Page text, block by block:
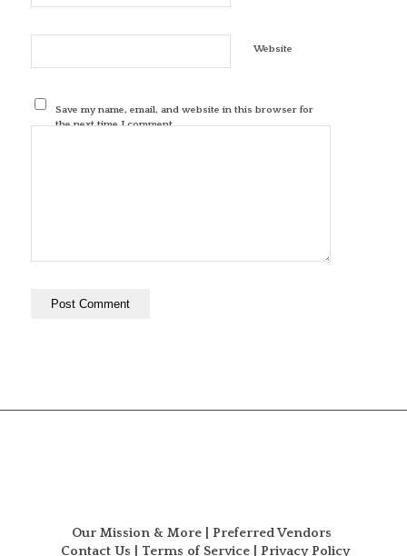
Website
Save my name, email, and website in this browser for
the next time I comment.
Our Mission & More| Preferred Vendors
Contact Us
Terms of Service| Privacy Policy